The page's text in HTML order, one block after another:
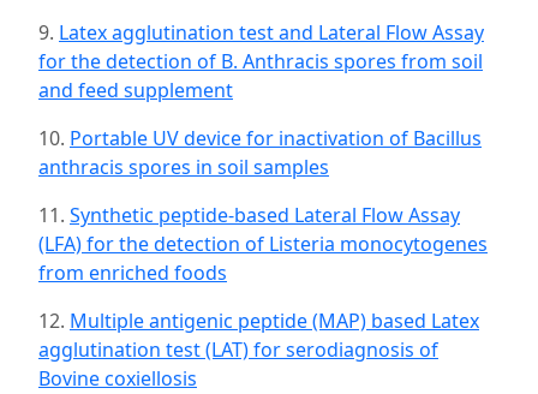
9. Latex agglutination test and Lateral Flow Assay
for the detection of B. Anthracis spores from soil
and feed supplement
10. Portable UV device for inactivation of Bacillus
anthracis spores in soil samples
11. Synthetic peptide-based Lateral Flow Assay
(LFA) for the detection of Listeria monocytogenes
from enriched foods
12. Multiple antigenic peptide (MAP) based Latex
agglutination test (LAT) for serodiagnosis of
Bovine coxiellosis